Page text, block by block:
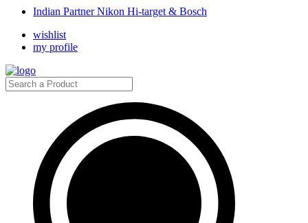
Indian Partner Nikon Hi-target & Bosch
wishlist
my profile